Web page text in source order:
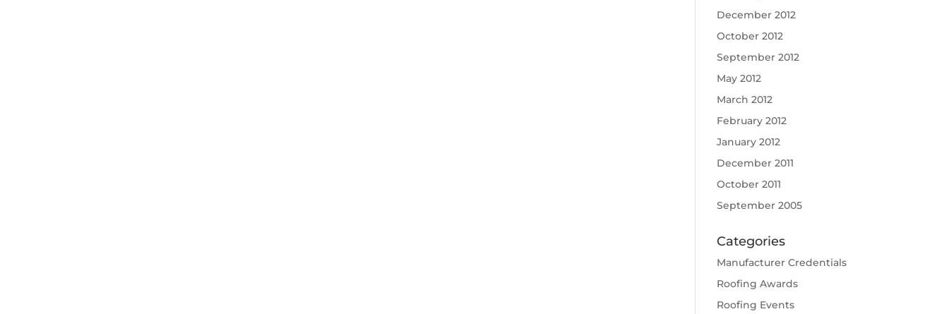
December 2012
October 2012
September 2012
May 2012
March 2012
February 2012
January 2012
December 2011
October 2011
September 2005
Categories
Manufacturer Credentials
Roofing Awards
Roofing Events